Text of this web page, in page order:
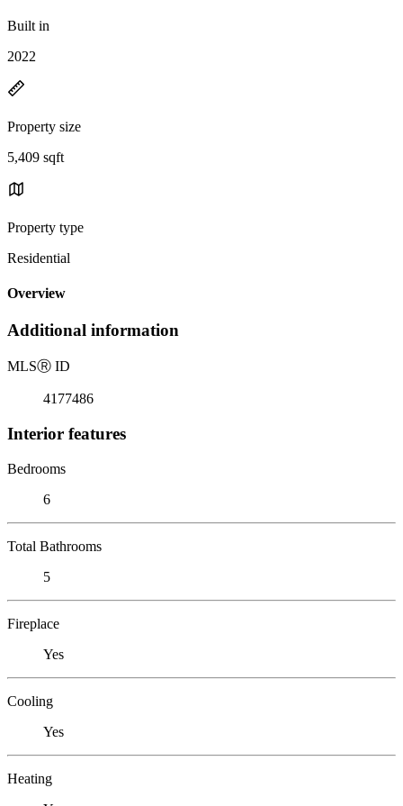
Built in
2022
Property size
5,409 sqft
Property type
Residential
Overview
Additional information
MLSⓇ ID
4177486
Interior features
Bedrooms
6
Total Bathrooms
5
Fireplace
Yes
Cooling
Yes
Heating